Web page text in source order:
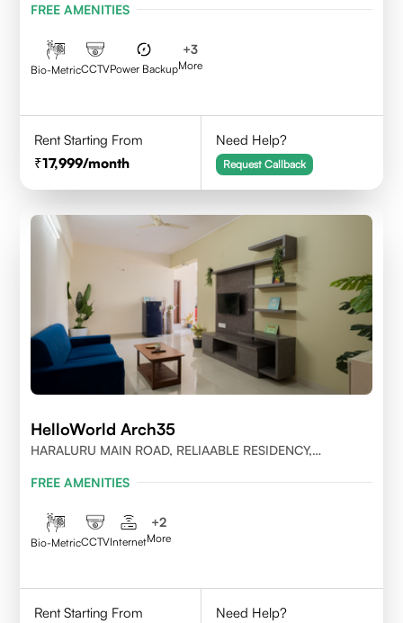
FREE AMENITIES
Bio-MetricCCTVPower Backup
+3
More
Rent Starting From
17,999/month
Need Help?
Request Callback
HelloWorld Arch35
HARALURU MAIN ROAD, RELIAABLE RESIDENCY,
FREE AMENITIES
Bio-MetricCCTVInternet
+2
More
Rent Starting From
Need Help?